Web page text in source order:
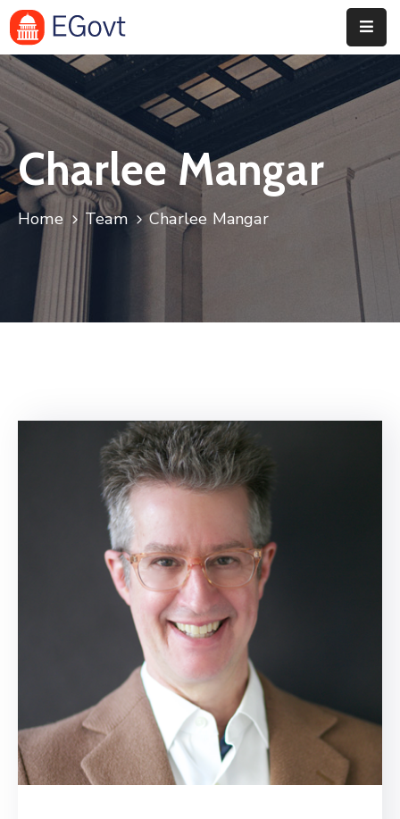
Home
Department
Event
Blog
Portfolio
Contact
Charlee Mangar
Home Team Charlee Mangar